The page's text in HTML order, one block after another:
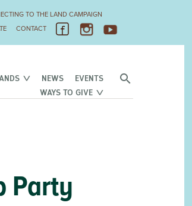
TO THE LAND CAMPAIGN
CONTACT
NEWS
EVENTS
WAYS TO GIVE
Party